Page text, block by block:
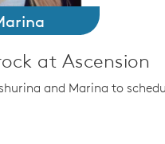
at Ascension
and Marina to